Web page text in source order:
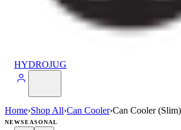
HYDROJUG
Home›Shop All›Can Cooler›Can Cooler (Slim)
NEWSEASONAL